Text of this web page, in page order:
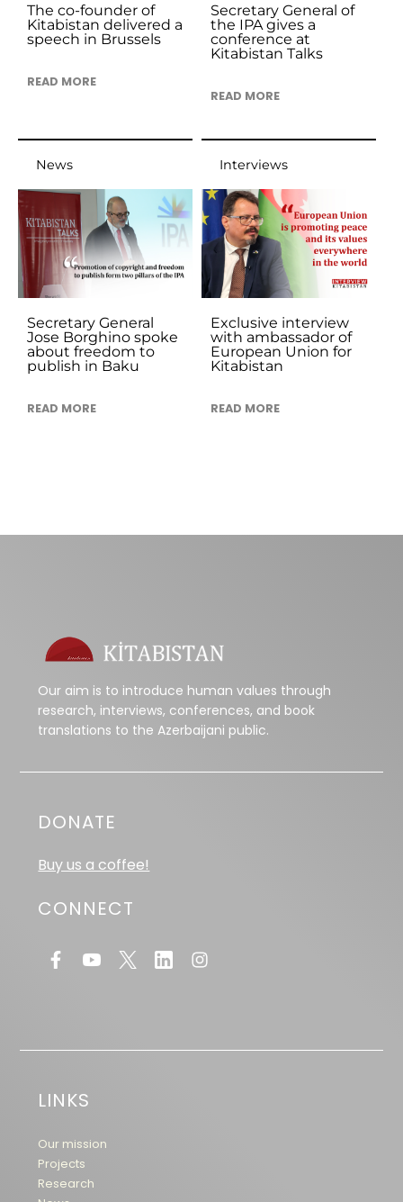
The co-founder of
Kitabistan delivered a
speech in Brussels
READ MORE
Secretary General of
the IPA gives a
conference at
Kitabistan Talks
READ MORE
News
Secretary General
Jose Borghino spoke
about freedom to
publish in Baku
READ MORE
Interviews
Exclusive interview
with ambassador of
European Union for
Kitabistan
READ MORE
Our aim is to introduce human values through
research, interviews, conferences, and book
translations to the Azerbaijani public.
DONATE
Buy us a coffee!
CONNECT
LINKS
Our mission
Projects
Research